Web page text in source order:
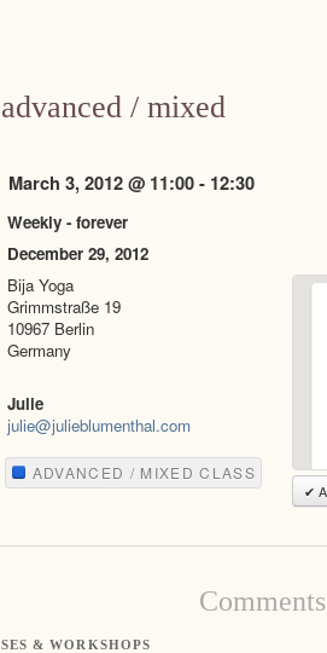
/ mixed
March 3, 2012 @ 11:00 - 12:30
Weekly - forever
December 29, 2012
Bija Yoga
Grimmstraße 19
10967 Berlin
Germany
✔
Julie
julie@julieblumenthal.com
ADVANCED / MIXED CLASS
& WORKSHOPS